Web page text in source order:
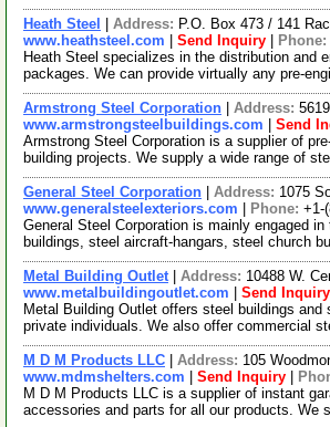
Heath Steel Address: P.O. Box 473 / 141
www.heathsteel.com
Send Inquiry Phone:
Heath Steel specializes in the distribution and
packages. We can provide virtually any pre-
Armstrong Steel Corporation Address:
www.armstrongsteelbuildings.com
Send
Armstrong Steel Corporation is a supplier of
building projects. We supply a wide range of
General Steel Corporation Address: 1075
www.generalsteelexteriors.com
Phone: +1-
General Steel Corporation is mainly engaged
buildings, steel aircraft-hangars, steel church
Metal Building Outlet| Address: 10488 W.
www.metalbuildingoutlet.com
Send Inquiry
Metal Building Outlet offers steel buildings
private individuals. We also offer commercial
M D M Products LLC Address: 105
www.mdmshelters.com
Send Inquiry
M D M Products LLC is a supplier of instant
accessories and parts for all our products. We